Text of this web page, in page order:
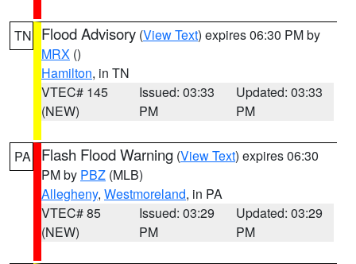
TN Flood Advisory (View Text) expires 06:30 PM by
MRX ()
Hamilton, in TN
VTEC# 145
(NEW)
Issued: 03:33
PM
Updated: 03:33
PM
PA Flash Flood Warning (View Text) expires 06:30
PM by PBZ (MLB)
Allegheny, Westmoreland, in PA
VTEC# 85
(NEW)
Issued: 03:29
PM
Updated: 03:29
PM